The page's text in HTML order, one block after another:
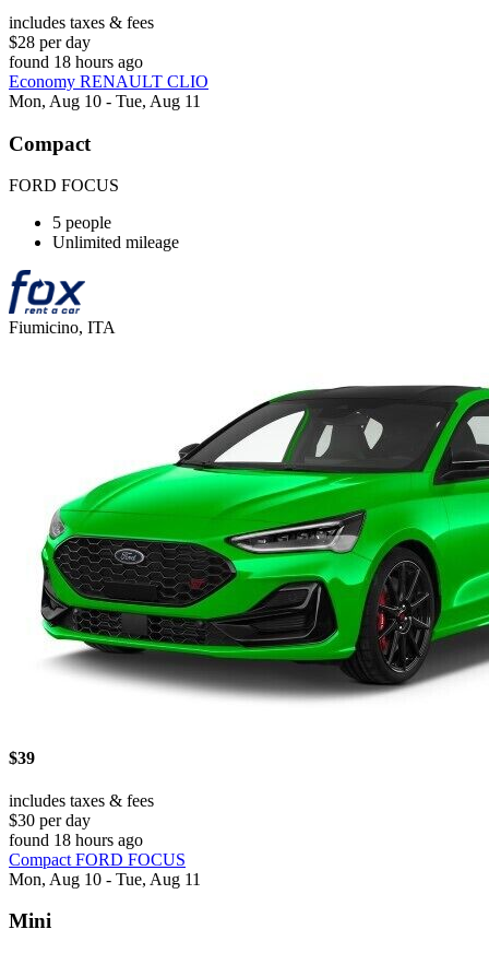
includes taxes & fees
$28 per day
found 18 hours ago
Economy RENAULT CLIO
Mon, Aug 10 - Tue, Aug 11
Compact
FORD FOCUS
5 people
Unlimited mileage
Fiumicino, ITA
$39
includes taxes & fees
$30 per day
found 18 hours ago
Compact FORD FOCUS
Mon, Aug 10 - Tue, Aug 11
Mini